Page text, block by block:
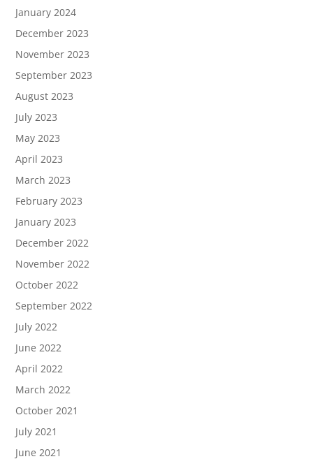
January 2024
December 2023
November 2023
September 2023
August 2023
July 2023
May 2023
April 2023
March 2023
February 2023
January 2023
December 2022
November 2022
October 2022
September 2022
July 2022
June 2022
April 2022
March 2022
October 2021
July 2021
June 2021